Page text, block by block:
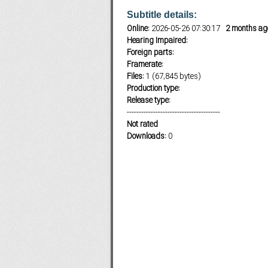
Subf2m 3.0
Subtitle details:
Online:2026-05-26 07:30:17 2 months
Hearing Impaired:
Foreign parts:
Framerate:
Files:1 (67,845 bytes)
Production type:
Release type:
---------------------------------------
Not rated
Downloads:0